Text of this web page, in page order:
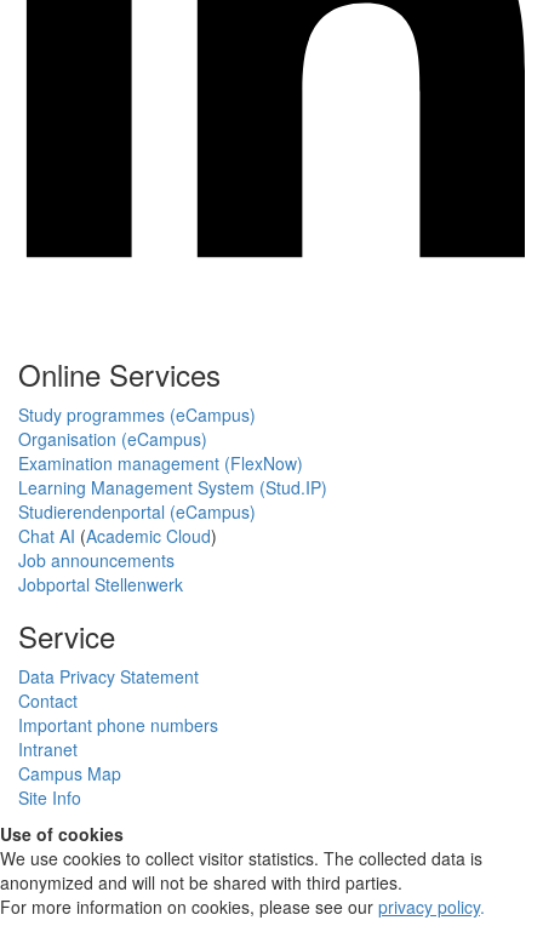
Online Services
Study programmes (eCampus)
Organisation (eCampus)
Examination management (FlexNow)
Learning Management System (Stud.IP)
Studierendenportal (eCampus)
Chat AI (Academic Cloud)
Job announcements
Jobportal Stellenwerk
Service
Data Privacy Statement
Contact
Important phone numbers
Intranet
Campus Map
Site Info
Use of cookies
We use cookies to collect visitor statistics. The collected data is
anonymized and will not be shared with third parties.
For more information on cookies, please see our privacy policy.